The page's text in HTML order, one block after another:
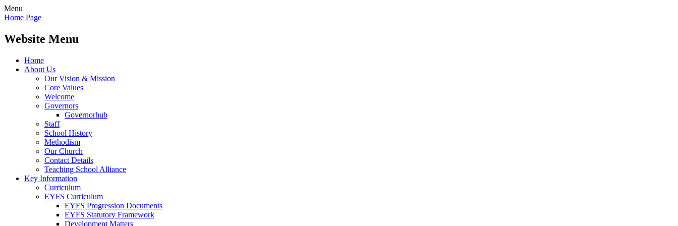
Menu
Home Page
Website Menu
Home
About Us
Our Vision & Mission
Core Values
Welcome
Governors
Governorhub
Staff
School History
Methodism
Our Church
Contact Details
Teaching School Alliance
Key Information
Curriculum
EYFS Curriculum
EYFS Progression Documents
EYFS Statutory Framework
Development Matters